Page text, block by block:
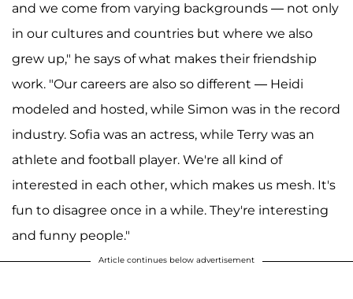
and we come from varying backgrounds — not only
in our cultures and countries but where we also
grew up," he says of what makes their friendship
work. "Our careers are also so different — Heidi
modeled and hosted, while Simon was in the record
industry. Sofia was an actress, while Terry was an
athlete and football player. We're all kind of
interested in each other, which makes us mesh. It's
fun to disagree once in a while. They're interesting
and funny people."
Article continues below advertisement